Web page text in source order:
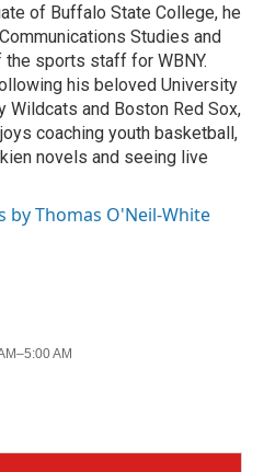
of Buffalo State College, he
Studies and
the sports staff for WBNY.
his beloved University
Wildcats and Boston Red Sox,
coaching youth basketball,
novels and seeing live
by Thomas O'Neil-White